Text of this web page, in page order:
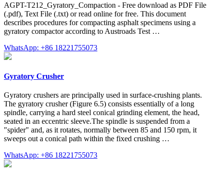
AGPT-T212_Gyratory_Compaction - Free download as PDF File
(.pdf), Text File (.txt) or read online for free. This document
describes procedures for compacting asphalt specimens using a
gyratory compactor according to Austroads Test …
WhatsApp: +86 18221755073
Gyratory Crusher
Gyratory crushers are principally used in surface-crushing plants.
The gyratory crusher (Figure 6.5) consists essentially of a long
spindle, carrying a hard steel conical grinding element, the head,
seated in an eccentric sleeve.The spindle is suspended from a
"spider" and, as it rotates, normally between 85 and 150 rpm, it
sweeps out a conical path within the fixed crushing …
WhatsApp: +86 18221755073